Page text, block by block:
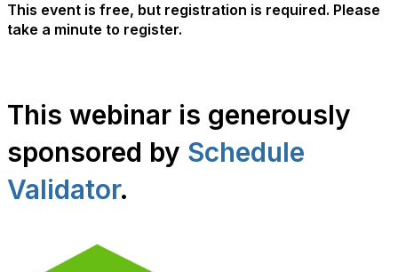
This event is free, but registration is required. Please
take a minute to register.
This webinar is generously
sponsored by Schedule
Validator.